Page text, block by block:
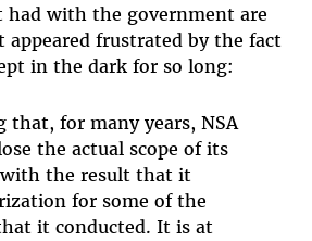
had with the government are
appeared frustrated by the fact
in the dark for so long:
for many years, NSA
the actual scope of its
with the result that it
for some of the
it conducted. It is at